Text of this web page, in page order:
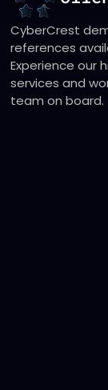
CyberCrest
references
Experience our
services and
team on board.